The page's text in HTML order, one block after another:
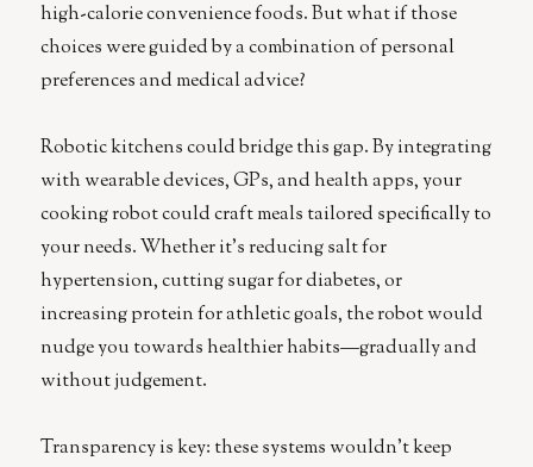
high-calorie convenience foods. But what if those
choices were guided by a combination of personal
preferences and medical advice?
Robotic kitchens could bridge this gap. By integrating
with wearable devices, GPs, and health apps, your
cooking robot could craft meals tailored specifically to
your needs. Whether it’s reducing salt for
hypertension, cutting sugar for diabetes, or
increasing protein for athletic goals, the robot would
nudge you towards healthier habits—gradually and
without judgement.
Transparency is key: these systems wouldn’t keep